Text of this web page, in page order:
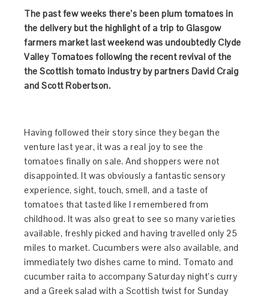
The past few weeks there’s been plum tomatoes in
the delivery but the highlight of a trip to Glasgow
farmers market last weekend was undoubtedly Clyde
Valley Tomatoes following the recent revival of the
the Scottish tomato industry by partners David Craig
and Scott Robertson.
Having followed their story since they began the
venture last year, it was a real joy to see the
tomatoes finally on sale. And shoppers were not
disappointed. It was obviously a fantastic sensory
experience, sight, touch, smell, and a taste of
tomatoes that tasted like I remembered from
childhood. It was also great to see so many varieties
available, freshly picked and having travelled only 25
miles to market. Cucumbers were also available, and
immediately two dishes came to mind. Tomato and
cucumber raita to accompany Saturday night’s curry
and a Greek salad with a Scottish twist for Sunday